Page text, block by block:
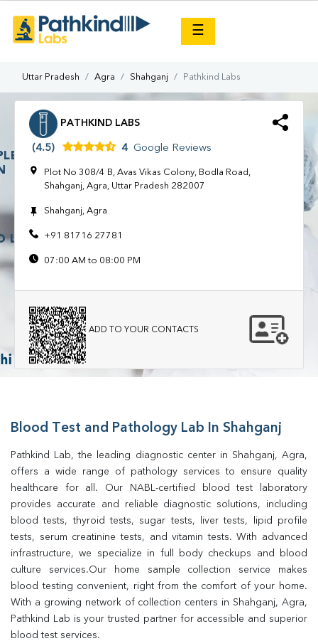
☰
Uttar Pradesh Agra Shahganj Pathkind Labs
PATHKIND LABS
(4.5) 4 Google Reviews
Plot No 308/4 B, Avas Vikas Colony, Bodla Road,
Shahganj, Agra, Uttar Pradesh 282007
Shahganj, Agra
+91 81716 27781
07:00 AM to 08:00 PM
ADD TO YOUR CONTACTS
Blood Test and Pathology Lab In Shahganj
Pathkind Lab, the leading diagnostic center in Shahganj, Agra,
offers a wide range of pathology services to ensure quality
healthcare for all. Our NABL-certified blood test laboratory
provides accurate and reliable diagnostic solutions, including
blood tests, thyroid tests, sugar tests, liver tests, lipid profile
tests, serum creatinine tests, and vitamin tests. With advanced
infrastructure, we specialize in full body checkups and blood
culture services.Our home sample collection service makes
blood testing convenient, right from the comfort of your home.
With a growing network of collection centers in Shahganj, Agra,
Pathkind Lab is your trusted partner for accessible and superior
blood test services.